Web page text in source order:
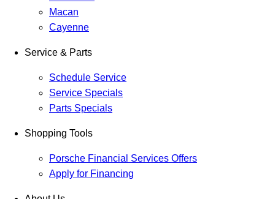
Macan
Cayenne
Service & Parts
Schedule Service
Service Specials
Parts Specials
Shopping Tools
Porsche Financial Services Offers
Apply for Financing